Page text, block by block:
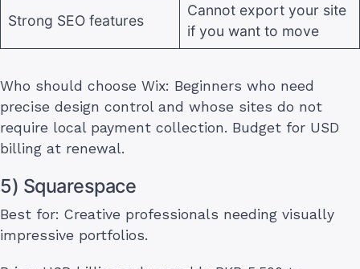
Strong SEO features
Cannot export your site
if you want to move
Who should choose Wix: Beginners who need
precise design control and whose sites do not
require local payment collection. Budget for USD
billing at renewal.
5) Squarespace
Best for: Creative professionals needing visually
impressive portfolios.